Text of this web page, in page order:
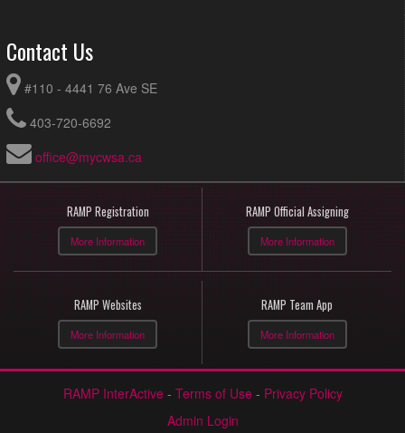
Contact Us
#110 - 4441 76 Ave SE
403-720-6692
office@mycwsa.ca
RAMP Registration
More Information
RAMP Official Assigning
More Information
RAMP Websites
More Information
RAMP Team App
More Information
RAMP InterActive - Terms of Use - Privacy Policy
Admin Login